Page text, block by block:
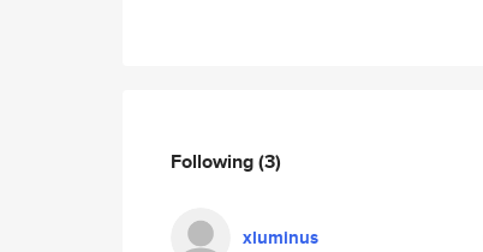
Following(3)
xluminus